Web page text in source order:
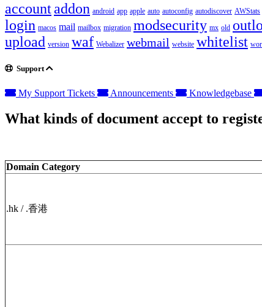
accountaddon android app apple auto autoconfig autodiscover AWStats
login macos mail mailbox migration modsecurity mx old
upload version waf Webalizer webmail website whitelist
Support
My Support Tickets Announcements Knowledgebase
What kinds of document accept to
Domain Category
.hk / .香港